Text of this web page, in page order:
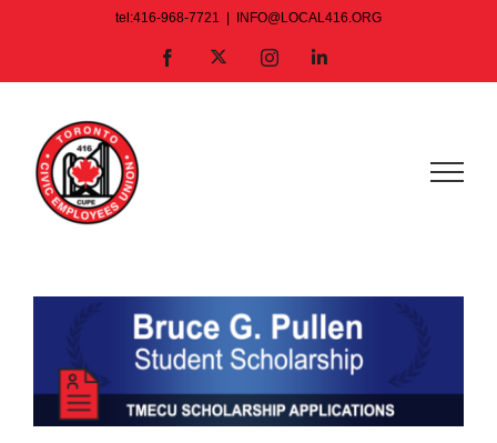
tel:416-968-7721 INFO@LOCAL416.ORG
Facebook InstagramLinkedIn
Image